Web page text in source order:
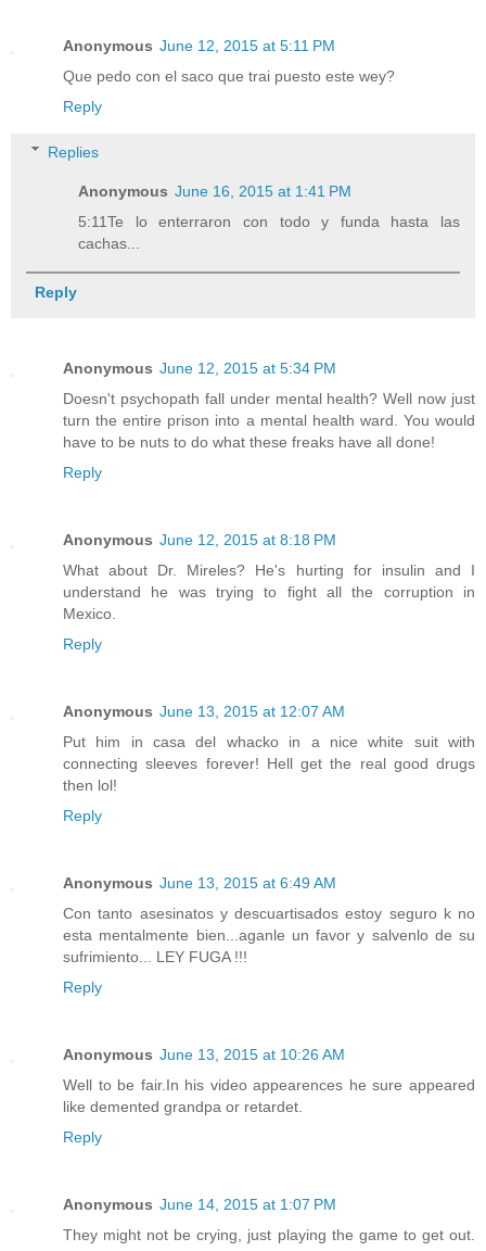
Anonymous June 12, 2015 at 5:11 PM
Que pedo con el saco que trai puesto este wey?
Reply
Replies
Anonymous June 16, 2015 at 1:41 PM
5:11Te lo enterraron con todo y funda hasta las
cachas...
Reply
Anonymous June 12, 2015 at 5:34 PM
Doesn't psychopath fall under mental health? Well now just
turn the entire prison into a mental health ward. You would
have to be nuts to do what these freaks have all done!
Reply
Anonymous June 12, 2015 at 8:18 PM
What about Dr. Mireles? He's hurting for insulin and I
understand he was trying to fight all the corruption in
Mexico.
Reply
Anonymous June 13, 2015 at 12:07 AM
Put him in casa del whacko in a nice white suit with
connecting sleeves forever! Hell get the real good drugs
then lol!
Reply
Anonymous June 13, 2015 at 6:49 AM
Con tanto asesinatos y descuartisados estoy seguro k no
esta mentalmente bien...aganle un favor y salvenlo de su
sufrimiento... LEY FUGA !!!
Reply
Anonymous June 13, 2015 at 10:26 AM
Well to be fair.In his video appearences he sure appeared
like demented grandpa or retardet.
Reply
Anonymous June 14, 2015 at 1:07 PM
They might not be crying, just playing the game to get out.